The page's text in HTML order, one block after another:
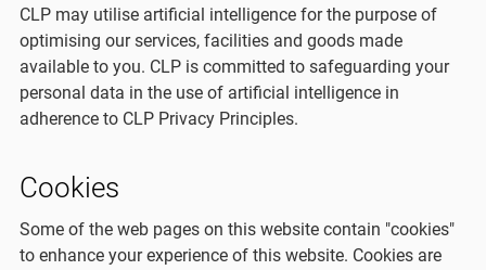
CLP may utilise artificial intelligence for the purpose of
optimising our services, facilities and goods made
available to you. CLP is committed to safeguarding your
personal data in the use of artificial intelligence in
adherence to CLP Privacy Principles.
Cookies
Some of the web pages on this website contain "cookies"
to enhance your experience of this website. Cookies are